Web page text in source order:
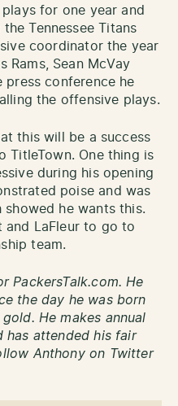
plays for one year and
Tennessee Titans
coordinator the year
Rams, Sean McVay
pressconference he
the offensive plays.
this will be a success
TitleTown. One thing is
during his opening
poise and was
he wants this.
and LaFleur to go to
team.
PackersTalk.com. He
the day he was born
He makes annual
has attended his fair
Anthony on Twitter